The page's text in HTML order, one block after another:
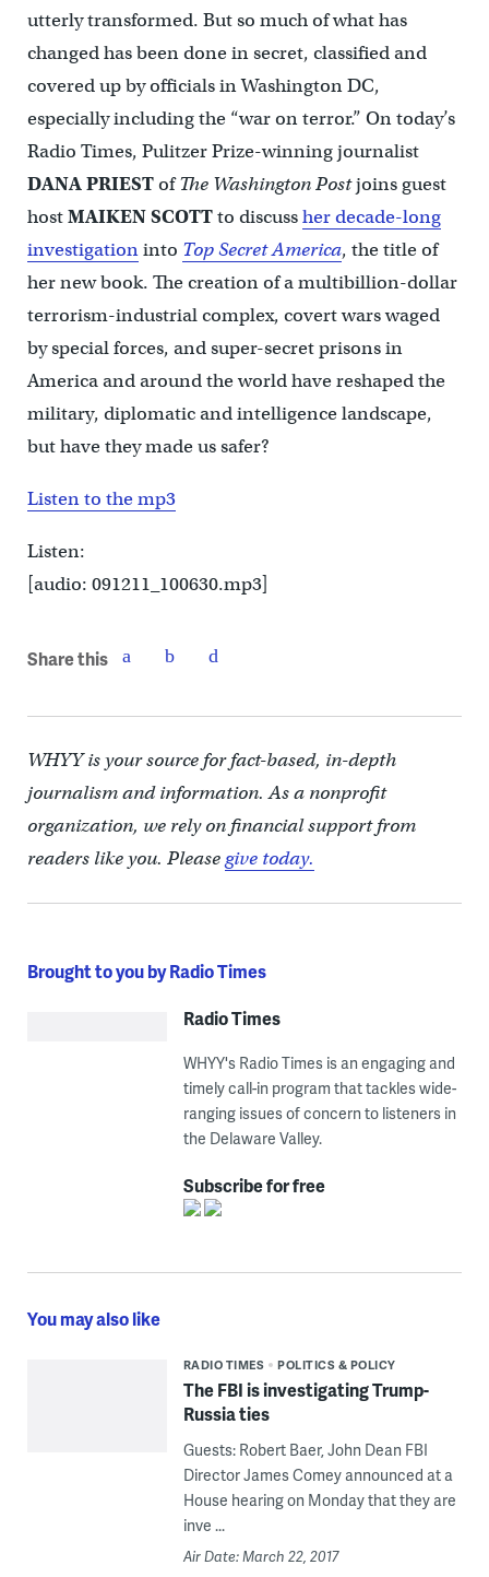
utterly transformed. But so much of what has
changed has been done in secret, classified and
covered up by officials in Washington DC,
especially including the “war on terror.” On today’s
Radio Times, Pulitzer Prize-winning journalist
DANA PRIESTofThe Washington Postjoins guest
hostMAIKEN SCOTTto discussher decade-long
investigationinto Top Secret America, the title of
her new book. The creation of a multibillion-dollar
terrorism-industrial complex, covert wars waged
by special forces, and super-secret prisons in
America and around the world have reshaped the
military, diplomatic and intelligence landscape,
but have they made us safer?
Listen to the mp3
Listen:
[audio: 091211_100630.mp3]
Share this
WHYY is your source for fact-based, in-depth
journalism and information. As a nonprofit
organization, we rely on financial support from
readers like you. Pleasegive today.
Brought to you by Radio Times
Radio Times
WHYY's Radio Times is an engaging and
timely call-in program that tackles wide-
ranging issues of concern to listeners in
the Delaware Valley.
Subscribe for free
You may also like
RADIO TIMES POLITICS & POLICY
The FBI is investigating Trump-
Russia ties
Guests: Robert Baer, John Dean FBI
Director James Comey announced at a
House hearing on Monday that they are
inve ...
Air Date: March 22, 2017